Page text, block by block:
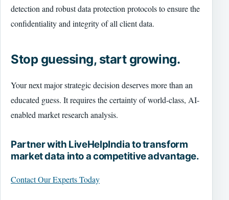
detection and robust data protection protocols to ensure the
confidentiality and integrity of all client data.
Stop guessing, start growing.
Your next major strategic decision deserves more than an
educated guess. It requires the certainty of world-class, AI-
enabled market research analysis.
Partner with LiveHelpIndia to transform
market data into a competitive advantage.
Contact Our Experts Today